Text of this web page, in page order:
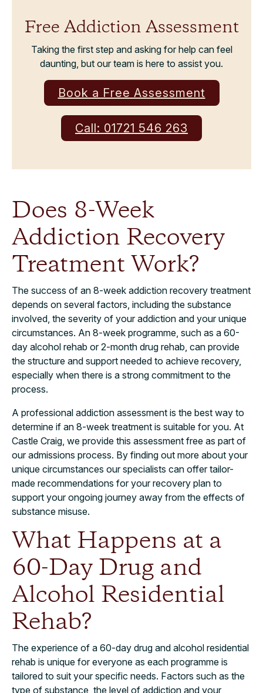
Free Addiction Assessment
Taking the first step and asking for help can feel
daunting, but our team is here to assist you.
Book a Free Assessment
Call: 01721 546 263
Does 8-Week
Addiction Recovery
Treatment Work?
The success of an 8-week addiction recovery treatment
depends on several factors, including the substance
involved, the severity of your addiction and your unique
circumstances. An 8-week programme, such as a 60-
day alcohol rehab or 2-month drug rehab, can provide
the structure and support needed to achieve recovery,
especially when there is a strong commitment to the
process.
A professional addiction assessment is the best way to
determine if an 8-week treatment is suitable for you. At
Castle Craig, we provide this assessment free as part of
our admissions process. By finding out more about your
unique circumstances our specialists can offer tailor-
made recommendations for your recovery plan to
support your ongoing journey away from the effects of
substance misuse.
What Happens at a
60-Day Drug and
Alcohol Residential
Rehab?
The experience of a 60-day drug and alcohol residential
rehab is unique for everyone as each programme is
tailored to suit your specific needs. Factors such as the
type of substance, the level of addiction and your